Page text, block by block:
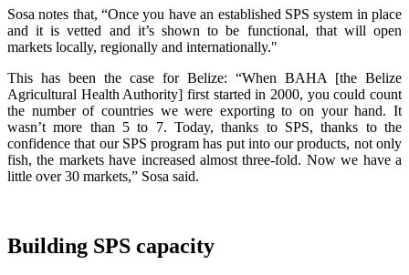
Sosa notes that, “Once you have an established SPS system in place
and it is vetted and it’s shown to be functional, that will open
markets locally, regionally and internationally."
This has been the case for Belize: “When BAHA [the Belize
Agricultural Health Authority] first started in 2000, you could count
the number of countries we were exporting to on your hand. It
wasn’t more than 5 to 7. Today, thanks to SPS, thanks to the
confidence that our SPS program has put into our products, not only
fish, the markets have increased almost three-fold. Now we have a
little over 30 markets,” Sosa said.
Building SPS capacity